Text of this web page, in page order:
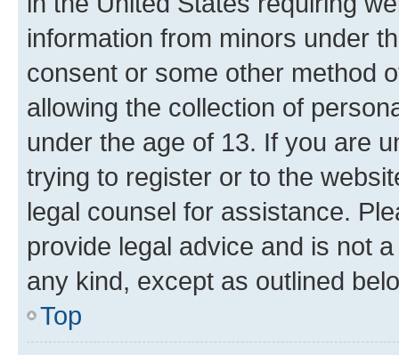
information from minors under
consent or some other method
allowing the collection of
under the age of 13. If you are
trying to register or to the
legal counsel for assistance.
provide legal advice and is not
any kind, except as outlined
Top